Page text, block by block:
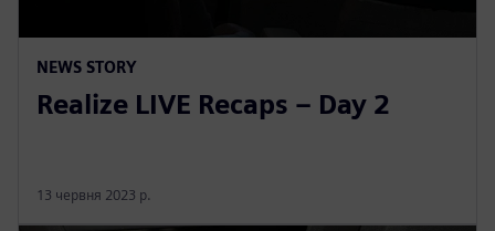
NEWS STORY
Realize LIVE Recaps – Day 2
13 червня 2023 р.